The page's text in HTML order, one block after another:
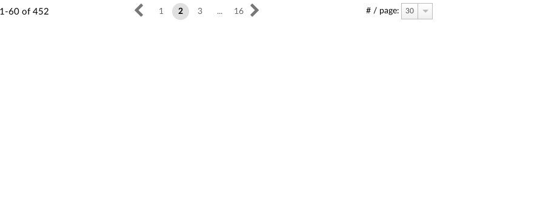
60 of 452 # / page: 30
1 2 3 ... 16